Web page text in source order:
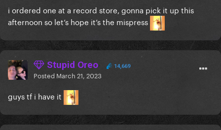
i ordered one at a record store, gonna pick it up this
afternoon so let’s hope it’s the mispress
Stupid Oreo 14,669
Posted March 21, 2023
guys tf i have it